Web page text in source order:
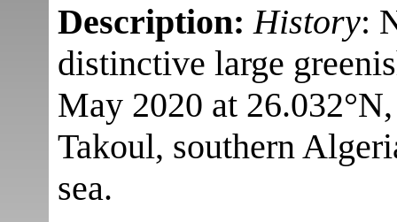
Description: History:
distinctive large
May 2020 at
Takoul, southern
sea.